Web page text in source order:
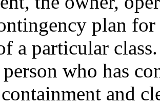
plan for
a particular class.
who has
and